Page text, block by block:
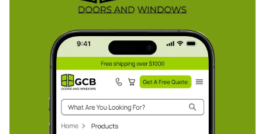
From backend e-commerce architecture to
frontend usability, our custom build enabled GCB
to manage sales, stock, and marketing all in one